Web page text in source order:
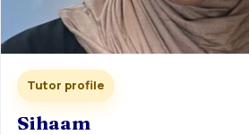
Tutor profile
Sihaam